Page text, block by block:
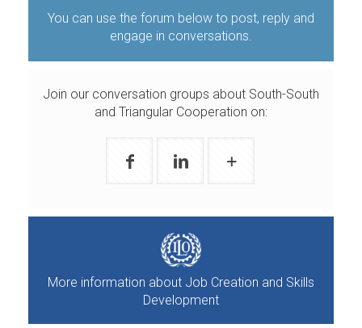
You can use the forum below to post, reply and
engage in conversations.
Join our conversation groups about South-South
and Triangular Cooperation on:
More information about Job Creation and Skills
Development